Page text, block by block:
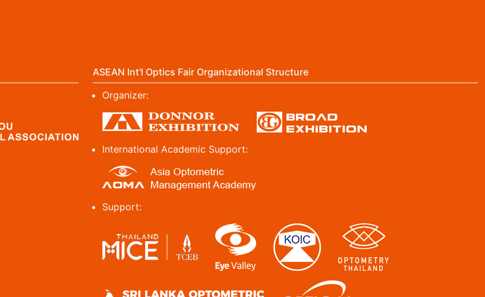
ASEAN Int'l Optics Fair Organizational Structure
Organizer:
International Academic Support:
Support: